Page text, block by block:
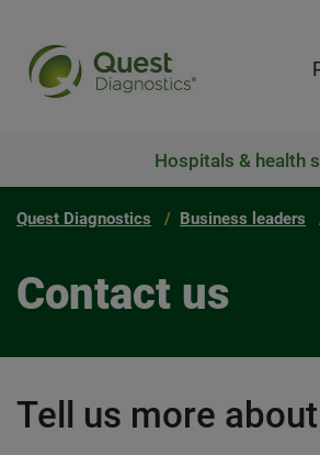
Hospitals & health
Quest Diagnostics Business leaders
Contact us
Tell us more